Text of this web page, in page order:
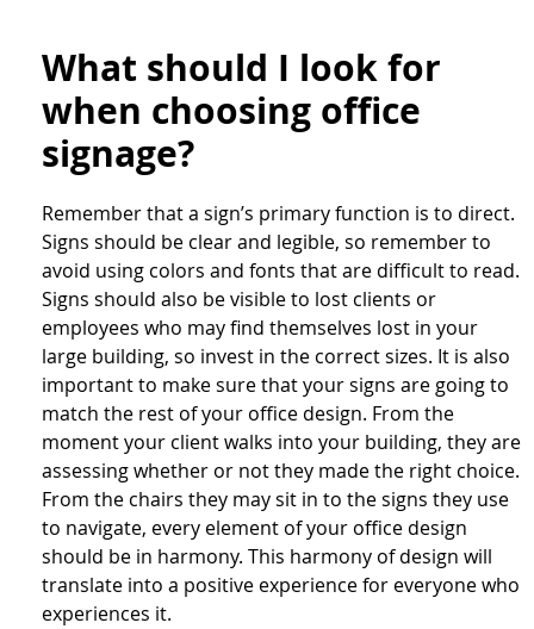
What should I look for
when choosing office
signage?
Remember that a sign’s primary function is to direct.
Signs should be clear and legible, so remember to
avoid using colors and fonts that are difficult to read.
Signs should also be visible to lost clients or
employees who may find themselves lost in your
large building, so invest in the correct sizes. It is also
important to make sure that your signs are going to
match the rest of your office design. From the
moment your client walks into your building, they are
assessing whether or not they made the right choice.
From the chairs they may sit in to the signs they use
to navigate, every element of your office design
should be in harmony. This harmony of design will
translate into a positive experience for everyone who
experiences it.